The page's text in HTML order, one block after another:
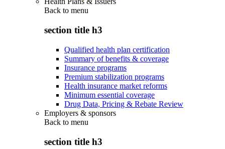
Back to menu
section title h3
Qualified health plan certification
Summary of benefits & coverage
Insurance programs
Premium stabilization programs
Health insurance market reforms
Minimum essential coverage
Drug Data, Pricing & Rebate Review
Employers & sponsors
Back to menu
section title h3